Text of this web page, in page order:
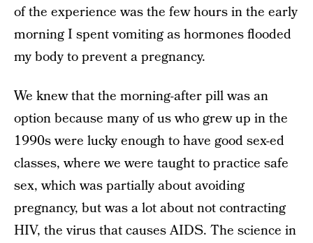
of the experience was the few hours in the early
morning I spent vomiting as hormones flooded
my body to prevent a pregnancy.
We knew that the morning-after pill was an
option because many of us who grew up in the
1990s were lucky enough to have good sex-ed
classes, where we were taught to practice safe
sex, which was partially about avoiding
pregnancy, but was a lot about not contracting
HIV, the virus that causes AIDS. The science in